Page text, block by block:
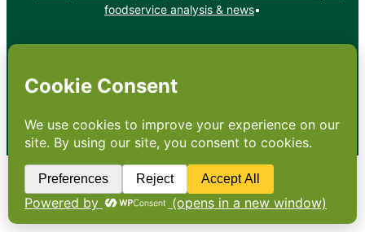
foodservice analysis & news•